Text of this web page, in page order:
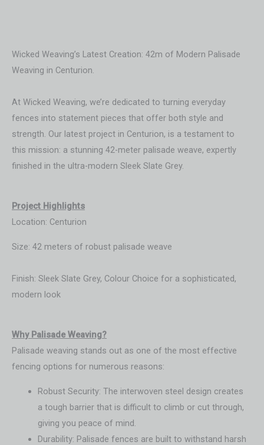
Wicked Weaving’s Latest Creation: 42m of Modern Palisade
Weaving in Centurion.
At Wicked Weaving, we’re dedicated to turning everyday
fences into statement pieces that offer both style and
strength. Our latest project in Centurion, is a testament to
this mission: a stunning 42-meter palisade weave, expertly
finished in the ultra-modern Sleek Slate Grey.
Project Highlights
Location: Centurion
Size: 42 meters of robust palisade weave
Finish: Sleek Slate Grey, Colour Choice for a sophisticated,
modern look
Why Palisade Weaving?
Palisade weaving stands out as one of the most effective
fencing options for numerous reasons:
Robust Security: The interwoven steel design creates
a tough barrier that is difficult to climb or cut through,
giving you peace of mind.
Durability: Palisade fences are built to withstand harsh